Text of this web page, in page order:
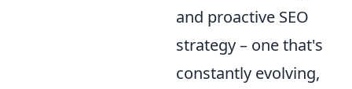
and proactive SEO
strategy – one that's
constantly evolving,